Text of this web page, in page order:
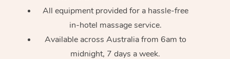
All equipment provided for a hassle-free
in-hotel massage service.
Available across Australia from 6am to
midnight, 7 days a week.